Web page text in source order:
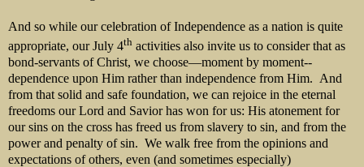
And so while our celebration of Independence as a nation is quite
appropriate, our July 4th activities also invite us to consider that as
bond-servants of Christ, we choose—moment by moment--
dependence upon Him rather than independence from Him. And
from that solid and safe foundation, we can rejoice in the eternal
freedoms our Lord and Savior has won for us: His atonement for
our sins on the cross has freed us from slavery to sin, and from the
power and penalty of sin. We walk free from the opinions and
expectations of others, even (and sometimes especially)